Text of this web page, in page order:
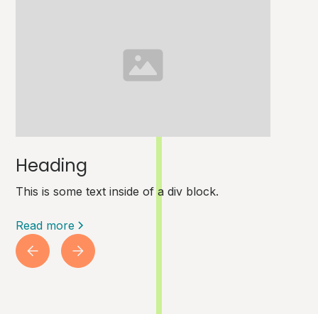
Heading
This is some text inside of a div block.
Read more